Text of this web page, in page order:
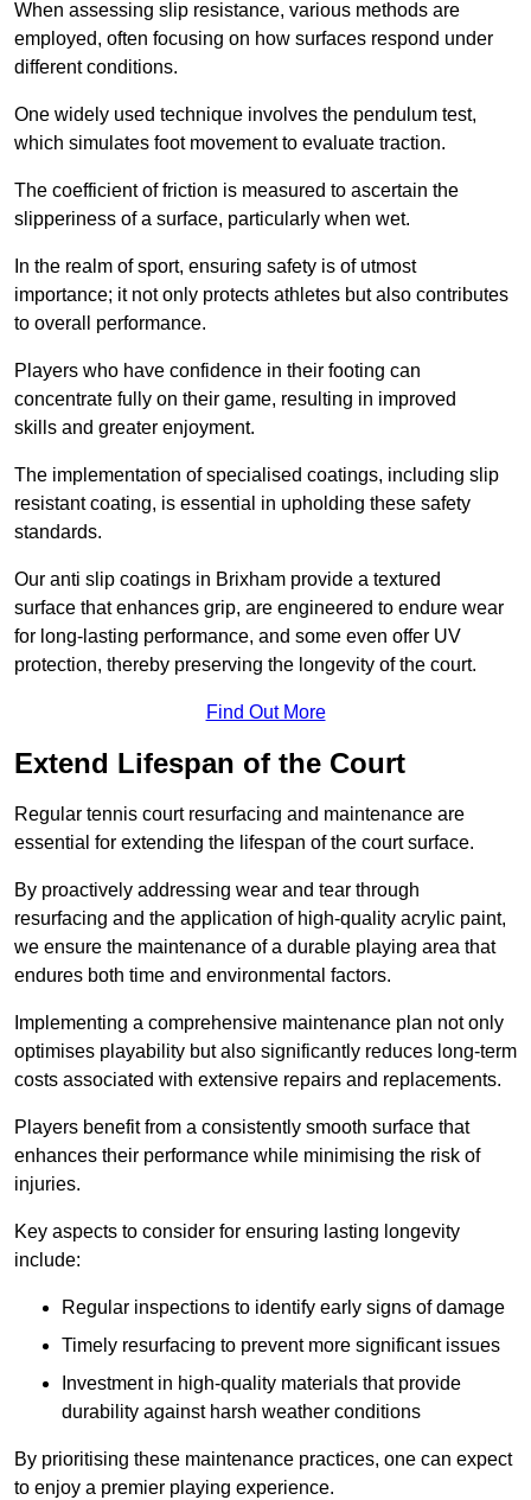
When assessing slip resistance, various methods are
employed, often focusing on how surfaces respond under
different conditions.
One widely used technique involves the pendulum test,
which simulates foot movement to evaluate traction.
The coefficient of friction is measured to ascertain the
slipperiness of a surface, particularly when wet.
In the realm of sport, ensuring safety is of utmost
importance; it not only protects athletes but also contributes
to overall performance.
Players who have confidence in their footing can
concentrate fully on their game, resulting in improved
skills and greater enjoyment.
The implementation of specialised coatings, including slip
resistant coating, is essential in upholding these safety
standards.
Our anti slip coatings in Brixham provide a textured
surface that enhances grip, are engineered to endure wear
for long-lasting performance, and some even offer UV
protection, thereby preserving the longevity of the court.
Find Out More
Extend Lifespan of the Court
Regular tennis court resurfacing and maintenance are
essential for extending the lifespan of the court surface.
By proactively addressing wear and tear through
resurfacing and the application of high-quality acrylic paint,
we ensure the maintenance of a durable playing area that
endures both time and environmental factors.
Implementing a comprehensive maintenance plan not only
optimises playability but also significantly reduces long-term
costs associated with extensive repairs and replacements.
Players benefit from a consistently smooth surface that
enhances their performance while minimising the risk of
injuries.
Key aspects to consider for ensuring lasting longevity
include:
Regular inspections to identify early signs of damage
Timely resurfacing to prevent more significant issues
Investment in high-quality materials that provide
durability against harsh weather conditions
By prioritising these maintenance practices, one can expect
to enjoy a premier playing experience.